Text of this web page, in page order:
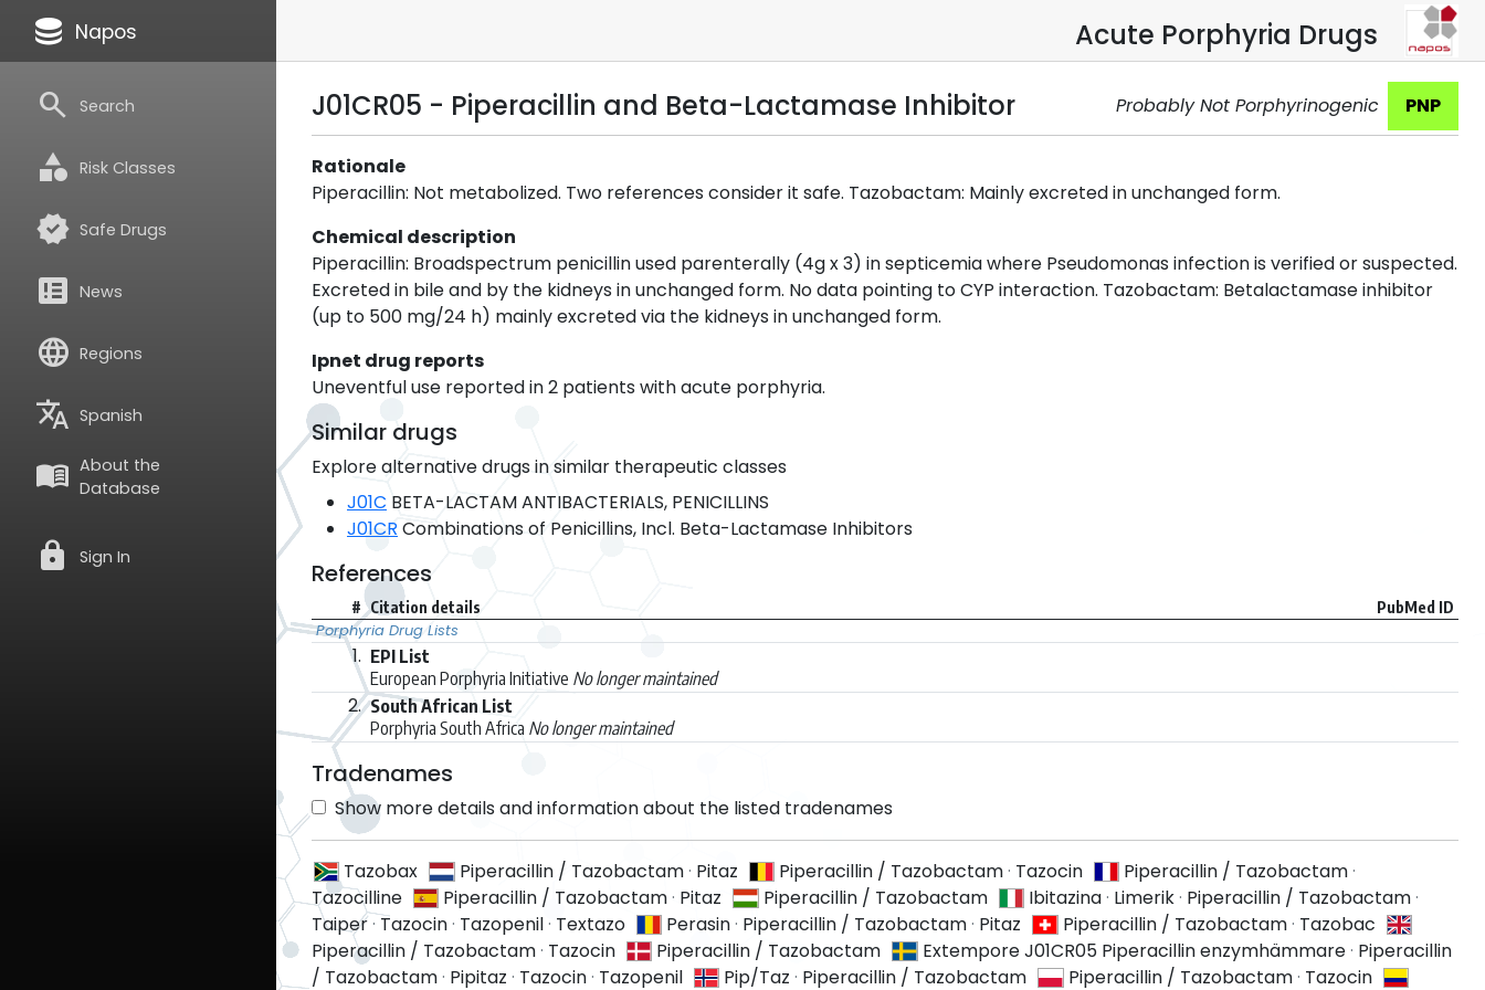
database Napos
search Search
category Risk Classes
verified Safe Drugs
breaking_news News
language Regions
translate Spanish
menu_book About the
Database
lock Sign In
Acute Porphyria Drugs
J01CR05 - Piperacillin and Beta-Lactamase Inhibitor
Probably Not Porphyrinogenic PNP
Rationale
Piperacillin: Not metabolized. Two references consider it safe. Tazobactam: Mainly excreted in unchanged form.
Chemical description
Piperacillin: Broadspectrum penicillin used parenterally (4g x 3) in septicemia where Pseudomonas infection is verified or suspected.
Excreted in bile and by the kidneys in unchanged form. No data pointing to CYP interaction. Tazobactam: Betalactamase inhibitor
(up to 500 mg/24 h) mainly excreted via the kidneys in unchanged form.
Ipnet drug reports
Uneventful use reported in 2 patients with acute porphyria.
Similar drugs
Explore alternative drugs in similar therapeutic classes
J01C BETA-LACTAM ANTIBACTERIALS, PENICILLINS
J01CR Combinations of Penicillins, Incl. Beta-Lactamase Inhibitors
References
# Citation details PubMed ID
Porphyria Drug Lists
1. EPI List
European Porphyria Initiative No longer maintained
2. South African List
Porphyria South Africa No longer maintained
Tradenames
Show more details and information about the listed tradenames
Tazobax Piperacillin / Tazobactam· Pitaz Piperacillin / Tazobactam· Tazocin Piperacillin / Tazobactam·
Tazocilline
Piperacillin / Tazobactam· Pitaz Piperacillin / Tazobactam Ibitazina· Limerik· Piperacillin / Tazobactam·
Taiper· Tazocin· Tazopenil· Textazo Perasin· Piperacillin / Tazobactam· Pitaz Piperacillin / Tazobactam· Tazobac
Piperacillin / Tazobactam· Tazocin Piperacillin / Tazobactam Extempore J01CR05 Piperacillin enzymhämmare· Piperacillin
/ Tazobactam· Pipitaz · Tazocin· Tazopenil Pip/Taz · Piperacillin / Tazobactam Piperacillin / Tazobactam· Tazocin